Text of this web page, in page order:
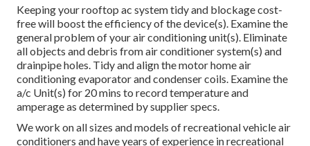
Keeping your rooftop ac system tidy and blockage cost-
free will boost the efficiency of the device(s). Examine the
general problem of your air conditioning unit(s). Eliminate
all objects and debris from air conditioner system(s) and
drainpipe holes. Tidy and align the motor home air
conditioning evaporator and condenser coils. Examine the
a/c Unit(s) for 20 mins to record temperature and
amperage as determined by supplier specs.
We work on all sizes and models of recreational vehicle air
conditioners and have years of experience in recreational